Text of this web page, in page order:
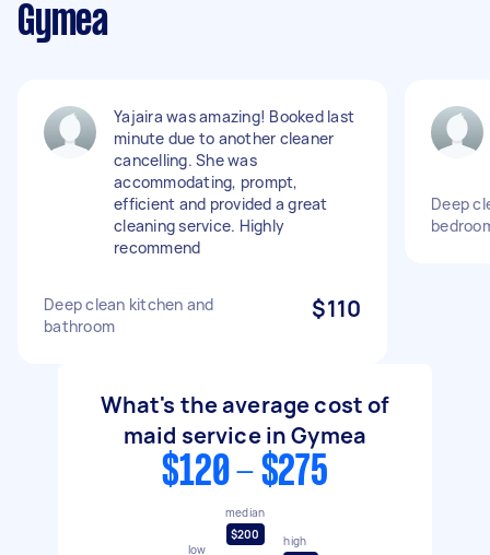
Gymea
Yajaira was amazing! Booked last
minute due to another cleaner
cancelling. She was
accommodating, prompt,
efficient and provided a great
cleaning service. Highly
recommend
Deep clean kitchen and
bathroom
$110
Deep
What's the average cost of
maid service in Gymea
$120 - $275
low
median
$200
high